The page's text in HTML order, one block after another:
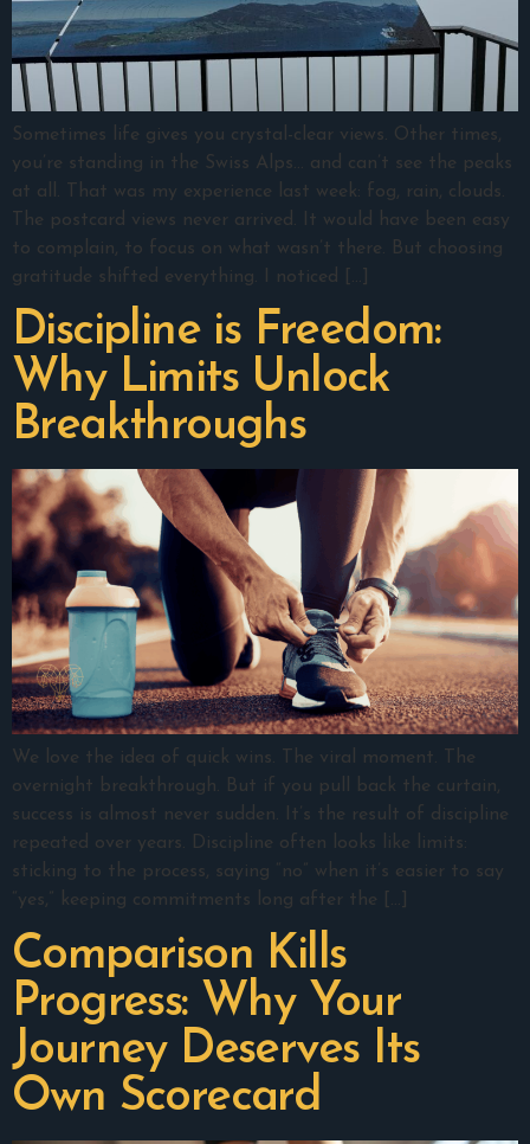
Sometimes life gives you crystal-clear views. Other times,
you’re standing in the Swiss Alps… and can’t see the peaks
at all. That was my experience last week: fog, rain, clouds.
The postcard views never arrived. It would have been easy
to complain, to focus on what wasn’t there. But choosing
gratitude shifted everything. I noticed […]
Discipline is Freedom:
Why Limits Unlock
Breakthroughs
We love the idea of quick wins. The viral moment. The
overnight breakthrough. But if you pull back the curtain,
success is almost never sudden. It’s the result of discipline
repeated over years. Discipline often looks like limits:
sticking to the process, saying “no” when it’s easier to say
“yes,” keeping commitments long after the […]
Comparison Kills
Progress: Why Your
Journey Deserves Its
Own Scorecard